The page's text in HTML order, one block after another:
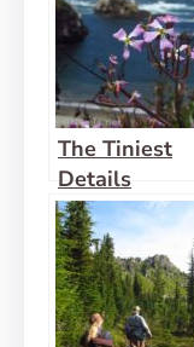
The Tiniest
Details